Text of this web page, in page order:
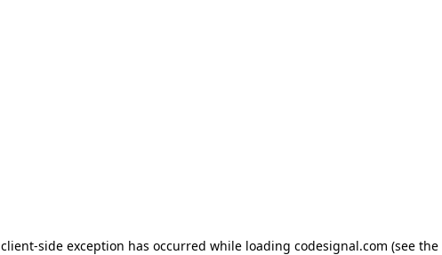
client-side exception has occurred while loading codesignal.com (see the